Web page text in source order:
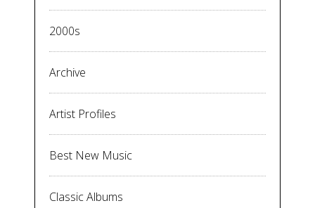
2000s
Archive
Artist Profiles
Best New Music
Classic Albums